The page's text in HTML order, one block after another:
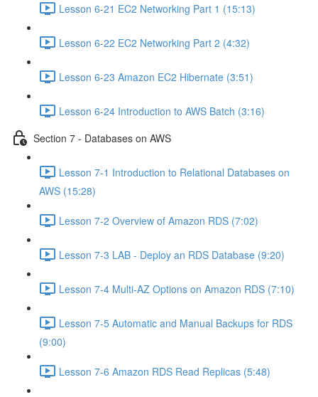
Lesson 6-21 EC2 Networking Part 1 (15:13)
Lesson 6-22 EC2 Networking Part 2 (4:32)
Lesson 6-23 Amazon EC2 Hibernate (3:51)
Lesson 6-24 Introduction to AWS Batch (3:16)
Section 7 - Databases on AWS
Lesson 7-1 Introduction to Relational Databases on
AWS (15:28)
Lesson 7-2 Overview of Amazon RDS (7:02)
Lesson 7-3 LAB - Deploy an RDS Database (9:20)
Lesson 7-4 Multi-AZ Options on Amazon RDS (7:10)
Lesson 7-5 Automatic and Manual Backups for RDS
(9:00)
Lesson 7-6 Amazon RDS Read Replicas (5:48)